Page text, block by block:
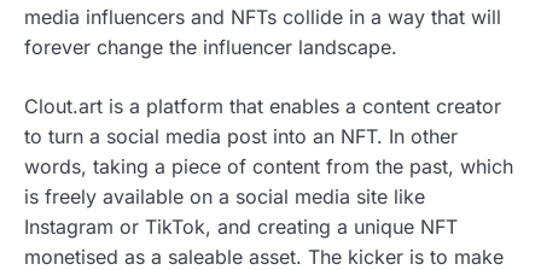
media influencers and NFTs collide in a way that will
forever change the influencer landscape.
Clout.art is a platform that enables a content creator
to turn a social media post into an NFT. In other
words, taking a piece of content from the past, which
is freely available on a social media site like
Instagram or TikTok, and creating a unique NFT
monetised as a saleable asset. The kicker is to make